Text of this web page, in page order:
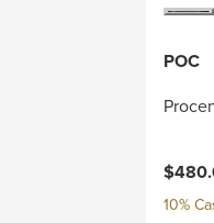
POC
10%